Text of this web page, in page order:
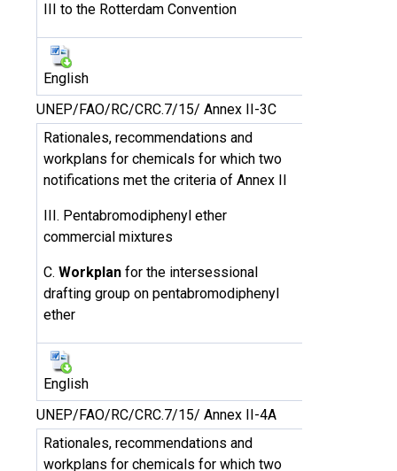
III to the Rotterdam Convention
English
UNEP/FAO/RC/CRC.7/15/ Annex II-3C
Rationales, recommendations and
workplans for chemicals for which two
notifications met the criteria of Annex II
III. Pentabromodiphenyl ether
commercial mixtures
C. Workplan for the intersessional
drafting group on pentabromodiphenyl
ether
English
UNEP/FAO/RC/CRC.7/15/ Annex II-4A
Rationales, recommendations and
workplans for chemicals for which two